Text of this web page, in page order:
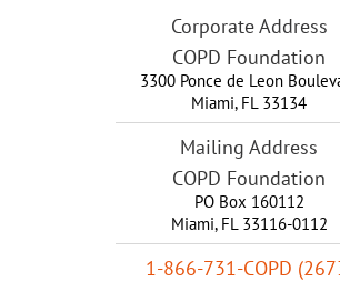
Corporate Address
COPD Foundation
3300 Ponce de Leon
Miami, FL 33134
Mailing Address
COPD Foundation
PO Box 160112
Miami, FL 33116-0112
1-866-731-COPD